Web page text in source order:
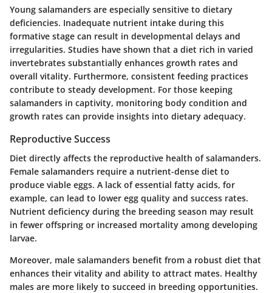
Young salamanders are especially sensitive to dietary
deficiencies. Inadequate nutrient intake during this
formative stage can result in developmental delays and
irregularities. Studies have shown that a diet rich in varied
invertebrates substantially enhances growth rates and
overall vitality. Furthermore, consistent feeding practices
contribute to steady development. For those keeping
salamanders in captivity, monitoring body condition and
growth rates can provide insights into dietary adequacy.
Reproductive Success
Diet directly affects the reproductive health of salamanders.
Female salamanders require a nutrient-dense diet to
produce viable eggs. A lack of essential fatty acids, for
example, can lead to lower egg quality and success rates.
Nutrient deficiency during the breeding season may result
in fewer offspring or increased mortality among developing
larvae.
Moreover, male salamanders benefit from a robust diet that
enhances their vitality and ability to attract mates. Healthy
males are more likely to succeed in breeding opportunities.